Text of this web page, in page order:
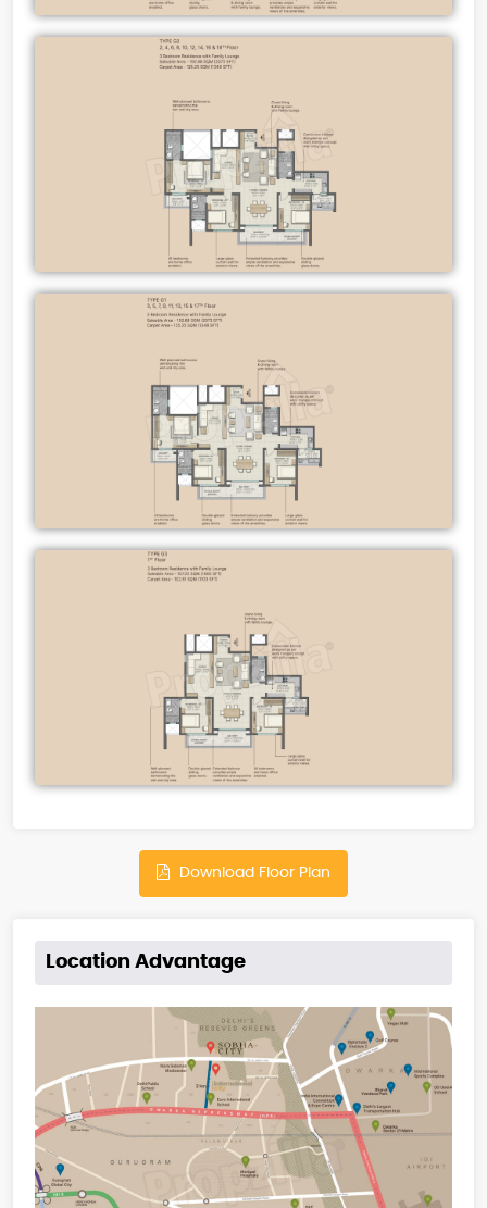
Download Floor Plan
Location Advantage